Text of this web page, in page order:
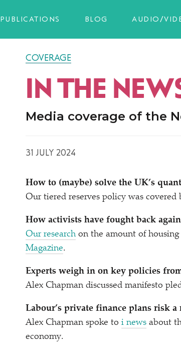
PUBLICATIONS BLOG AUDIO/
COVERAGE
IN THE
Media coverage of the
31 JULY 2024
How to (maybe) solve the UK’s
Our tiered reserves policy was covered
How activists have fought back
Our research on the amount of
Magazine.
Experts weigh in on key policies
Alex Chapman discussed manifesto
Labour’s private finance plans risk a
Alex Chapman spoke to i news about
economy.